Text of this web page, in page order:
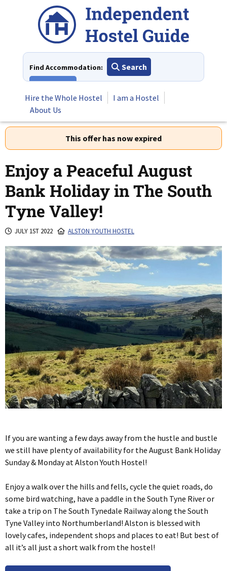
Find Accommodation:
Search
Hire the Whole Hostel
I am a Hostel
About Us
This offer has now expired
Enjoy a Peaceful August
Bank Holiday in The South
Tyne Valley!
JULY 1ST 2022 ALSTON YOUTH HOSTEL
If you are wanting a few days away from the hustle and bustle
we still have plenty of availability for the August Bank Holiday
Sunday & Monday at Alston Youth Hostel!
Enjoy a walk over the hills and fells, cycle the quiet roads, do
some bird watching, have a paddle in the South Tyne River or
take a trip on The South Tynedale Railway along the South
Tyne Valley into Northumberland! Alston is blessed with
lovely cafes, independent shops and places to eat! But best of
all it’s all just a short walk from the hostel!